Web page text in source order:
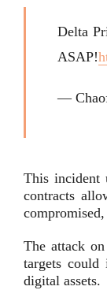
Delta
ASAP!
—
This incident
contracts
The attack
targets could
digital assets.